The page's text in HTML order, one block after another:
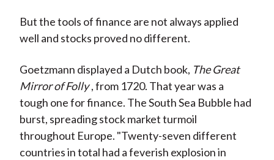
But the tools of finance are not always applied
well and stocks proved no different.
Goetzmann displayed a Dutch book, The Great
Mirror of Folly , from 1720. That year was a
tough one for finance. The South Sea Bubble had
burst, spreading stock market turmoil
throughout Europe. "Twenty-seven different
countries in total had a feverish explosion in